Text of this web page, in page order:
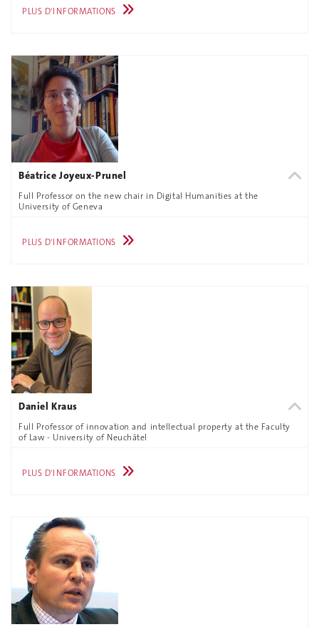
PLUS D'INFORMATIONS
Béatrice Joyeux-Prunel
Full Professor on the new chair in Digital Humanities at the
University of Geneva
PLUS D'INFORMATIONS
Daniel Kraus
Full Professor of innovation and intellectual property at the Faculty
of Law - University of Neuchâtel
PLUS D'INFORMATIONS